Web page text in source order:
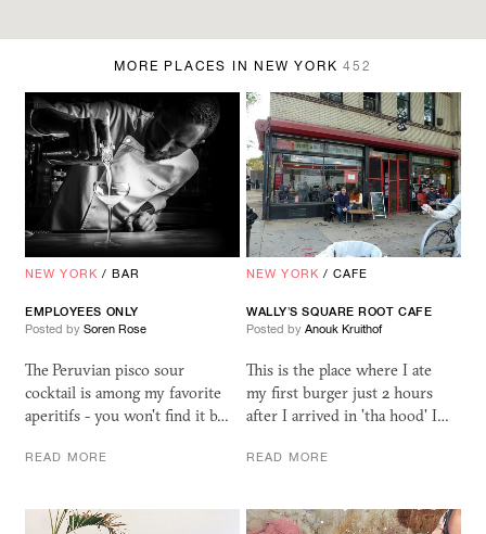
MORE PLACES IN NEW YORK452
NEW YORK /BAR
EMPLOYEES ONLY
Posted by Soren Rose
The Peruvian pisco sour
cocktail is among my favorite
aperitifs - you won't find it b…
READ MORE
NEW YORK /CAFE
WALLY’S SQUARE ROOT CAFE
Posted by Anouk Kruithof
This is the place where I ate
my first burger just 2 hours
after I arrived in 'tha hood' I…
READ MORE